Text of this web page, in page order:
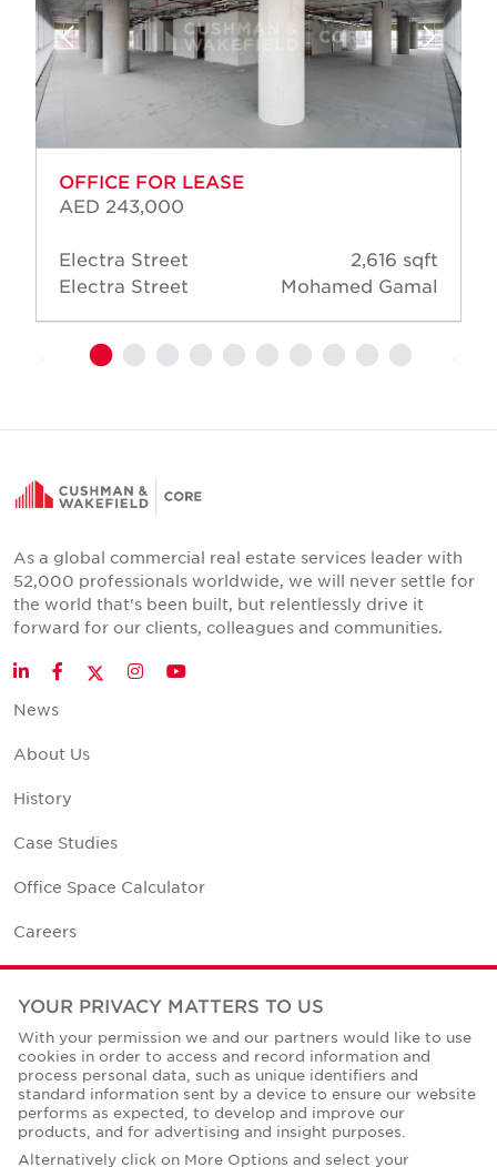
OFFICE FOR LEASE
AED 243,000
Electra Street
Electra Street
2,616 sqft
Mohamed Gamal
As a global commercial real estate services leader with
52,000 professionals worldwide, we will never settle for
the world that's been built, but relentlessly drive it
forward for our clients, colleagues and communities.
LinkedInFacebookTwitter
InstagramYouTube
News
About Us
History
Case Studies
Office Space Calculator
Careers
Contact Us
Corporate Social Responsibility
YOUR PRIVACY MATTERS TO US
With your permission we and our partners would like to use
cookies in order to access and record information and
process personal data, such as unique identifiers and
standard information sent by a device to ensure our website
performs as expected, to develop and improve our
products, and for advertising and insight purposes.
Alternatively click on More Options and select your